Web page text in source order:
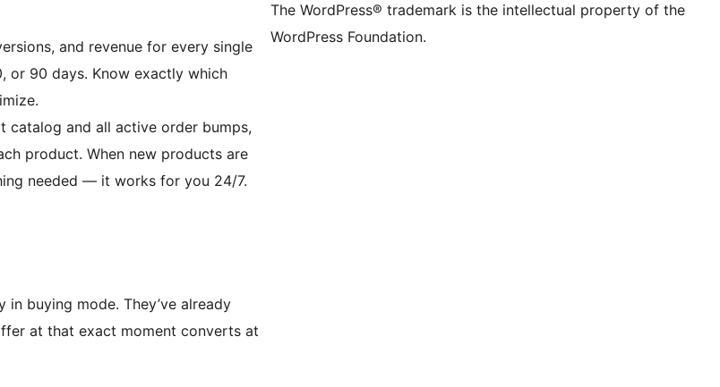
and revenue for every single
or 90 days. Know exactly which
catalog and all active order bumps,
product. When new products are
needed — it works for you 24/7.
buying mode. They’ve already
at that exact moment converts at
The WordPress® trademark is the intellectual property of the
WordPress Foundation.